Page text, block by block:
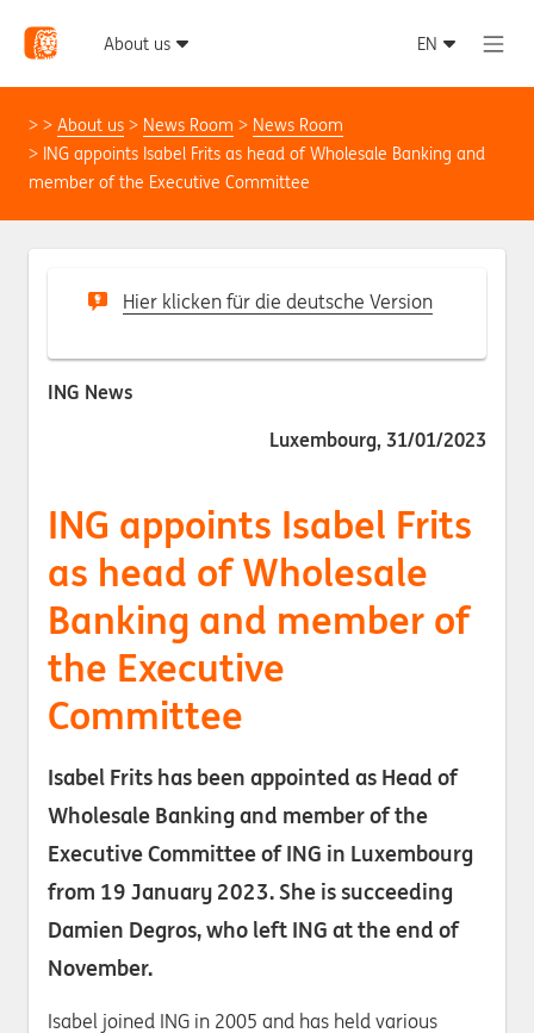
About us News Room
News Room
ING appoints Isabel Frits as head of Wholesale Banking and
member of the Executive Committee
Hier klicken für die deutsche Version
ING News
Luxembourg, 31/01/2023
ING appoints Isabel Frits
as head of Wholesale
Banking and member of
the Executive
Committee
Isabel Frits has been appointed as Head of
Wholesale Banking and member of the
Executive Committee of ING in Luxembourg
from 19 January 2023. She is succeeding
Damien Degros, who left ING at the end of
November.
Isabel joined ING in 2005 and has held various